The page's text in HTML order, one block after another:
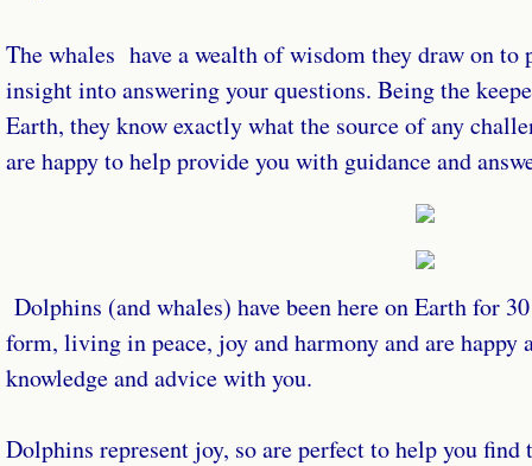
The whales have a wealth of wisdom they draw on
insight into answering your questions. Being the
Earth, they know exactly what the source of any
are happy to help provide you with guidance and
Dolphins (and whales) have been here on Earth for
form, living in peace, joy and harmony and are happy
knowledge and advice with you.
Dolphins represent joy, so are perfect to help you